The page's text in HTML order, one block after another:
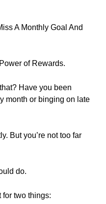
A Monthly Goal And
of Rewards.
Have you been
month or binging on late
But you’re not too far
do.
for two things: